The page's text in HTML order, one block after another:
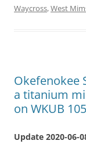
Waycross,West
Okefenokee
a titanium
on WKUB
Update 2020-06-